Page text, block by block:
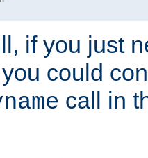
if you just
could
call in